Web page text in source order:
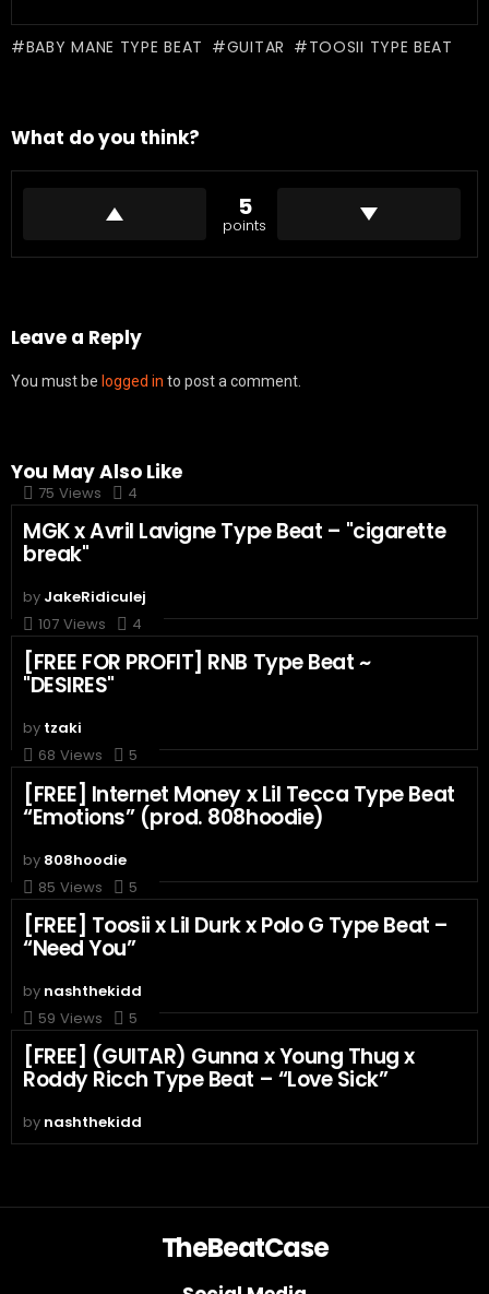
BABY MANE TYPE BEAT GUITAR TOOSII TYPE BEAT
What do you think?
5
points
Leave a Reply
You must be logged in to post a comment.
You May Also Like
75 Views 4
MGK x Avril Lavigne Type Beat – "cigarette
break"
by JakeRidiculej
107 Views 4
[FREE FOR PROFIT] RNB Type Beat ~
"DESIRES"
by tzaki
68 Views 5
[FREE] Internet Money x Lil Tecca Type Beat
“Emotions” (prod. 808hoodie)
by 808hoodie
85 Views 5
[FREE] Toosii x Lil Durk x Polo G Type Beat –
“Need You”
by nashthekidd
59 Views 5
[FREE] (GUITAR) Gunna x Young Thug x
Roddy Ricch Type Beat – “Love Sick”
by nashthekidd
TheBeatCase